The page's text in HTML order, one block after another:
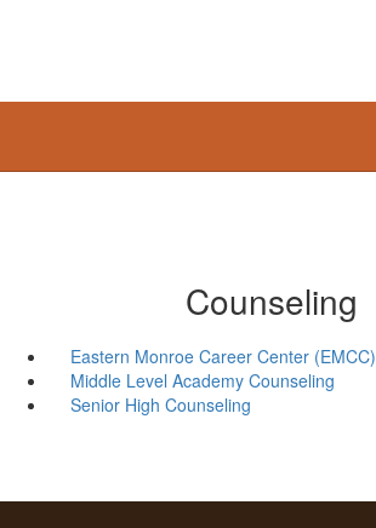
Counseling
Eastern Monroe Career Center (EMCC)
Middle Level Academy Counseling
Senior High Counseling